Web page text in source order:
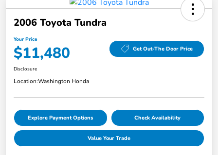
2006 Toyota Tundra
Your Price
$11,480 Get Out-The Door Price
Disclosure
Location:Washington Honda
Explore Payment Options Check Availability
Value Your Trade